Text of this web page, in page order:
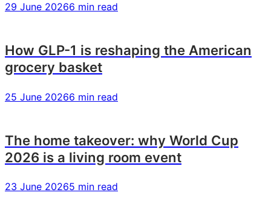
prioritising
prioritising
prioritising
29 June 20266 min read
How GLP-1 is reshaping the American
grocery basket
25 June 20266 min read
The home takeover: why World Cup
2026 is a living room event
23 June 20265 min read